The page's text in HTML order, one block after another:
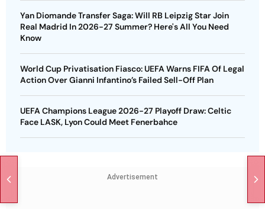
Yan Diomande Transfer Saga: Will RB Leipzig Star Join
Real Madrid In 2026-27 Summer? Here's All You Need
Know
World Cup Privatisation Fiasco: UEFA Warns FIFA Of Legal
Action Over Gianni Infantino’s Failed Sell-Off Plan
UEFA Champions League 2026-27 Playoff Draw: Celtic
Face LASK, Lyon Could Meet Fenerbahce
Advertisement